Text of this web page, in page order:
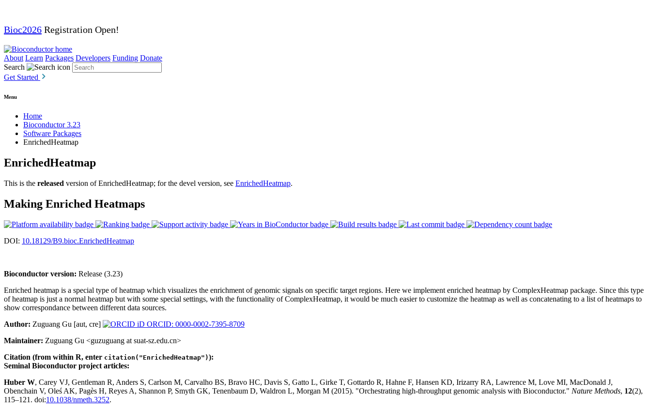
Bioc2026 Registration Open!
About Learn Packages Developers Funding Donate
Search
Get Started
Menu
Home
Bioconductor 3.23
Software Packages
EnrichedHeatmap
EnrichedHeatmap
This is the released version of EnrichedHeatmap; for the devel version, see EnrichedHeatmap.
Making Enriched Heatmaps
DOI: 10.18129/B9.bioc.EnrichedHeatmap
Bioconductor version: Release (3.23)
Enriched heatmap is a special type of heatmap which visualizes the enrichment of genomic signals on specific target regions. Here we implement enriched heatmap by ComplexHeatmap package. Since this type
of heatmap is just a normal heatmap but with some special settings, with the functionality of ComplexHeatmap, it would be much easier to customize the heatmap as well as concatenating to a list of heatmaps to
show correspondance between different data sources.
Author: Zuguang Gu [aut, cre]
ORCID: 0000-0002-7395-8709
Maintainer: Zuguang Gu <guzuguang at suat-sz.edu.cn>
Citation (from within R, enter citation("EnrichedHeatmap")):
Seminal Bioconductor project articles:
Huber W, Carey VJ, Gentleman R, Anders S, Carlson M, Carvalho BS, Bravo HC, Davis S, Gatto L, Girke T, Gottardo R, Hahne F, Hansen KD, Irizarry RA, Lawrence M, Love MI, MacDonald J,
Obenchain V, Oleś AK, Pagès H, Reyes A, Shannon P, Smyth GK, Tenenbaum D, Waldron L, Morgan M (2015). "Orchestrating high-throughput genomic analysis with Bioconductor." Nature Methods, 12(2),
115–121. doi:10.1038/nmeth.3252.